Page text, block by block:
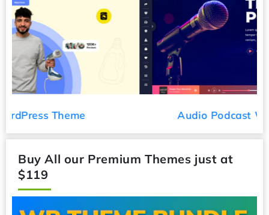
Buy All our Premium Themes just at
$119